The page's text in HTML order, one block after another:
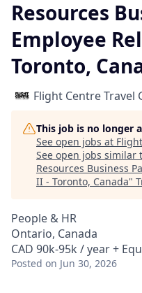
Resources
Employee
Toronto,
Flight Centre Travel
This job is no longer
See open jobs at
See open jobs similar
Resources Business
II - Toronto, Canada"
People & HR
Ontario, Canada
CAD 90k-95k / year +
Posted on Jun 30, 2026